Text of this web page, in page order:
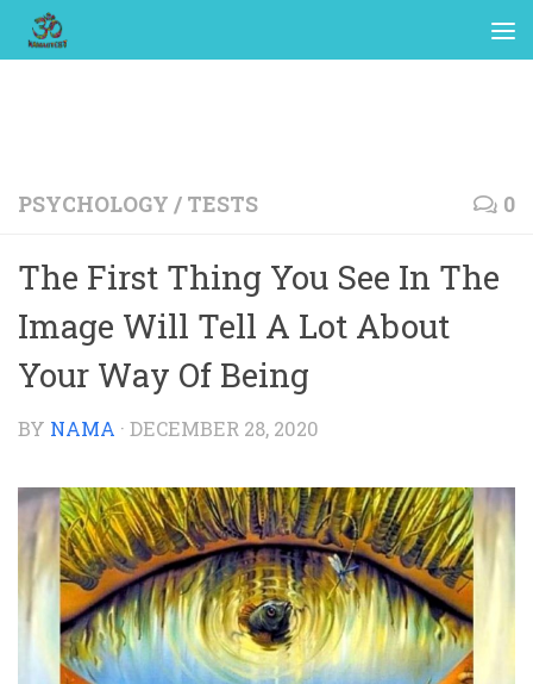
PSYCHOLOGY / TESTS 0
The First Thing You See In The
Image Will Tell A Lot About
Your Way Of Being
BY NAMA · DECEMBER 28, 2020